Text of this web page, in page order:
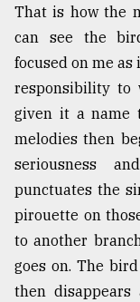
Top
agrochemical
company
ready
to
expl
..
Sylhet
defies
the
Khulna
..
That is how the
can see the
focused on me
responsibility
given it a name
melodies then
seriousness
punctuates the
pirouette on
to another
goes on. The
then disappears